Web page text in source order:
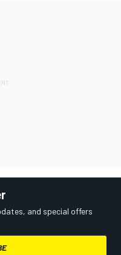
and special offers